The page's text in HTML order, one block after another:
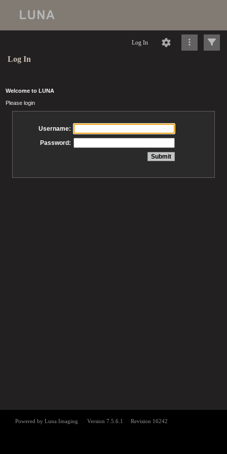
Log In
Log In
Welcome to LUNA
Please login
Username:
Password: